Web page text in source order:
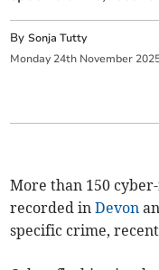
BySonja Tutty
Monday 24th November
More than 150
recorded inDevon
specific crime,